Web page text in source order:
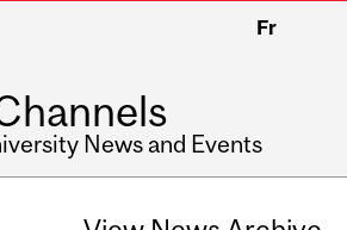
Fr
News and Events